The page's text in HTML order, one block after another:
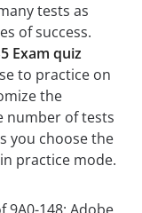
tests as
of success.
Exam quiz
to practice on
the
number of tests
you choose the
practice mode.